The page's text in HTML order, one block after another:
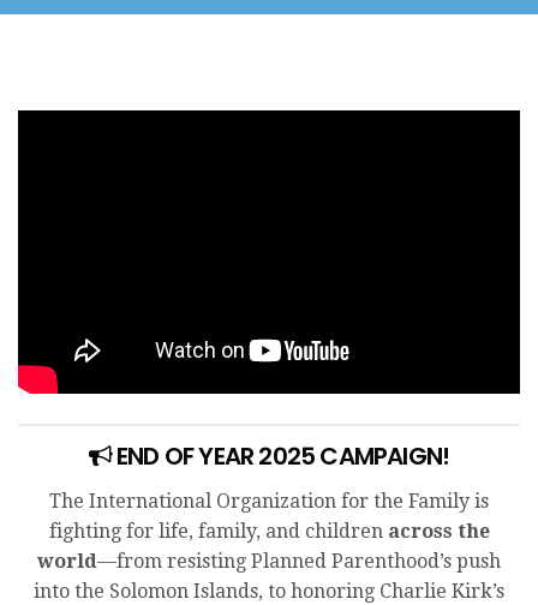
END OF YEAR 2025 CAMPAIGN!
The International Organization for the Family is
fighting for life, family, and children across the
world—from resisting Planned Parenthood’s push
into the Solomon Islands, to honoring Charlie Kirk’s